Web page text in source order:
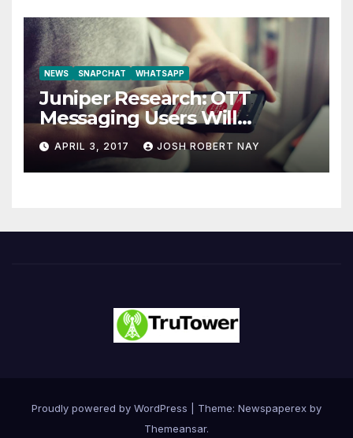
NEWS SNAPCHAT WHATSAPP
Juniper Research: OTT
Messaging Users Will
Number 4.2 Billion by 2021
Driven Primarily by
Innovation
APRIL 3, 2017 JOSH ROBERT NAY
Proudly powered by WordPress
Theme: Newspaperex by
Themeansar.